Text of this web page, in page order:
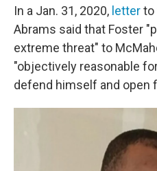
In a Jan. 31, 2020, letterto
Abrams said that Foster
extreme threat" to
"objectively reasonable
defend himself and open